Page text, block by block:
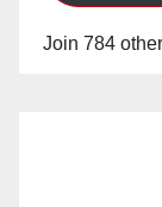
Join 784